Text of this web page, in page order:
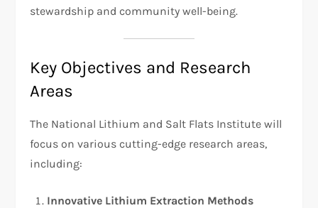
stewardship and community well-being.
Key Objectives and Research
Areas
The National Lithium and Salt Flats Institute will
focus on various cutting-edge research areas,
including:
Innovative Lithium Extraction Methods